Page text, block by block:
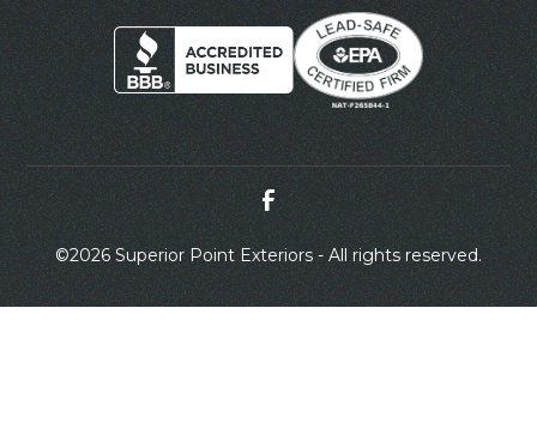
©2026 Superior Point Exteriors - All rights reserved.